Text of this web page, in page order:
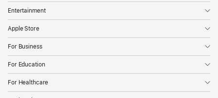
Entertainment
Apple Store
For Business
For Education
For Healthcare